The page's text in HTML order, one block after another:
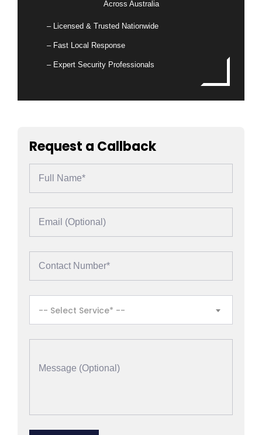
Across Australia
– Licensed & Trusted Nationwide
– Fast Local Response
– Expert Security Professionals
Request a Callback
-- Select Service* --